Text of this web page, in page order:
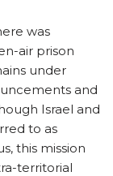
was
air prison
under
and
Israel and
to as
this mission
territorial